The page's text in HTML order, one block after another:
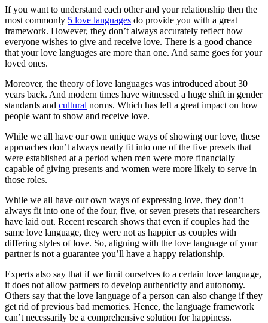
If you want to understand each other and your relationship then the
most commonly 5 love languages do provide you with a great
framework. However, they don’t always accurately reflect how
everyone wishes to give and receive love. There is a good chance
that your love languages are more than one. And same goes for your
loved ones.
Moreover, the theory of love languages was introduced about 30
years back. And modern times have witnessed a huge shift in gender
standards and cultural norms. Which has left a great impact on how
people want to show and receive love.
While we all have our own unique ways of showing our love, these
approaches don’t always neatly fit into one of the five presets that
were established at a period when men were more financially
capable of giving presents and women were more likely to serve in
those roles.
While we all have our own ways of expressing love, they don’t
always fit into one of the four, five, or seven presets that researchers
have laid out. Recent research shows that even if couples had the
same love language, they were not as happier as couples with
differing styles of love. So, aligning with the love language of your
partner is not a guarantee you’ll have a happy relationship.
Experts also say that if we limit ourselves to a certain love language,
it does not allow partners to develop authenticity and autonomy.
Others say that the love language of a person can also change if they
get rid of previous bad memories. Hence, the language framework
can’t necessarily be a comprehensive solution for happiness.